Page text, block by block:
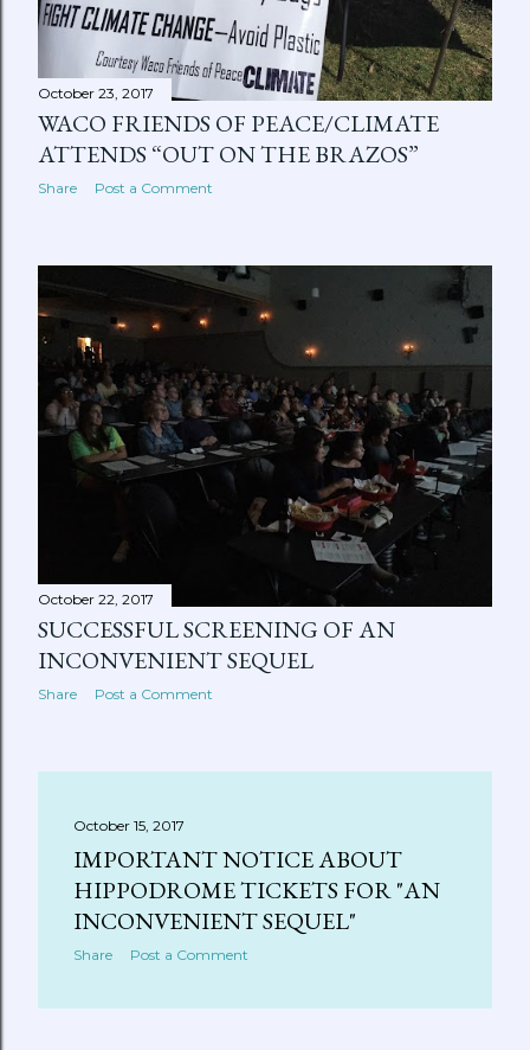
October 23, 2017
WACO FRIENDS OF PEACE/CLIMATE
ATTENDS “OUT ON THE BRAZOS”
Share Post a Comment
October 22, 2017
SUCCESSFUL SCREENING OF AN
INCONVENIENT SEQUEL
Share Post a Comment
October 15, 2017
IMPORTANT NOTICE ABOUT
HIPPODROME TICKETS FOR "AN
INCONVENIENT SEQUEL"
Share Post a Comment